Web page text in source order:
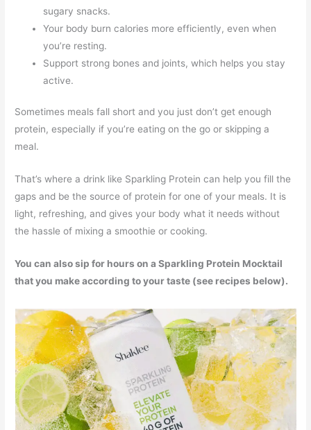
sugary snacks.
Your body burn calories more efficiently, even when
you’re resting.
Support strong bones and joints, which helps you stay
active.
Sometimes meals fall short and you just don’t get enough
protein, especially if you’re eating on the go or skipping a
meal.
That’s where a drink like Sparkling Protein can help you fill the
gaps and be the source of protein for one of your meals. It is
light, refreshing, and gives your body what it needs without
the hassle of mixing a smoothie or cooking.
You can also sip for hours on a Sparkling Protein Mocktail
that you make according to your taste (see recipes below).